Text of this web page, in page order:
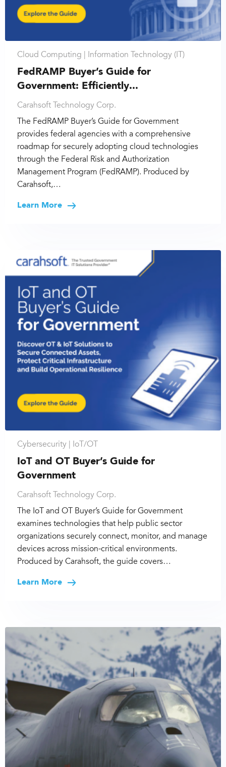
Cloud Computing | Information Technology (IT)
FedRAMP Buyer’s Guide for
Government: Efficiently...
Carahsoft Technology Corp.
The FedRAMP Buyer’s Guide for Government
provides federal agencies with a comprehensive
roadmap for securely adopting cloud technologies
through the Federal Risk and Authorization
Management Program (FedRAMP). Produced by
Carahsoft,…
Learn More
Cybersecurity | IoT/OT
IoT and OT Buyer’s Guide for
Government
Carahsoft Technology Corp.
The IoT and OT Buyer’s Guide for Government
examines technologies that help public sector
organizations securely connect, monitor, and manage
devices across mission-critical environments.
Produced by Carahsoft, the guide covers…
Learn More